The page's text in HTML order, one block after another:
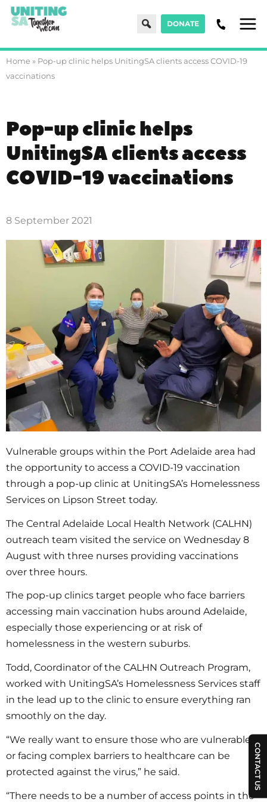
SearchDONATE
Home » Pop-up clinic helps UnitingSA clients access COVID-19
vaccinations
Pop-up clinic helps
UnitingSA clients access
COVID-19 vaccinations
8 September 2021
Vulnerable groups within the Port Adelaide area had
the opportunity to access a COVID-19 vaccination
through a pop-up clinic at UnitingSA’s Homelessness
Services on Lipson Street today.
The Central Adelaide Local Health Network (CALHN)
outreach team visited the service on Wednesday 8
August with three nurses providing vaccinations
over three hours.
The pop-up clinics target people who face barriers
accessing main vaccination hubs around Adelaide,
especially those experiencing or at risk of
homelessness in the western suburbs.
Todd, Coordinator of the CALHN Outreach Program,
worked with UnitingSA’s Homelessness Services staff
in the lead up to the clinic to ensure everything ran
smoothly on the day.
“We really want to ensure those who are vulnerable
or facing complex barriers to healthcare can be
protected against the virus,” he said.
“There needs to be a number of access points in the
CONTACT US